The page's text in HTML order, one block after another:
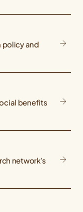
policy and
benefits
network’s